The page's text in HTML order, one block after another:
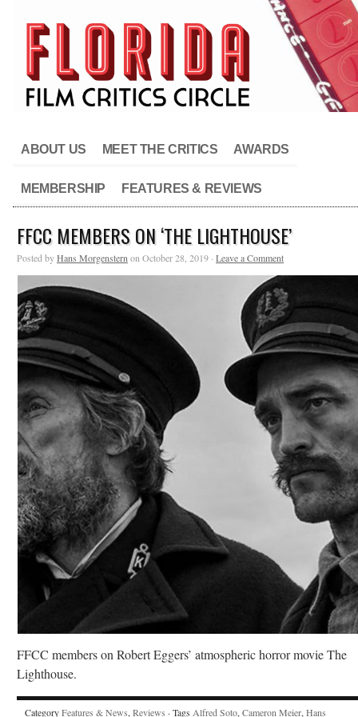
ABOUT US MEET THE CRITICS AWARDS
MEMBERSHIP FEATURES & REVIEWS
FFCC MEMBERS ON ‘THE LIGHTHOUSE’
Posted byHans Morgenstern on October 28, 2019 · Leave a Comment
FFCC members on Robert Eggers’ atmospheric horror movie The
Lighthouse.
CategoryFeatures & News, Reviews · Tags Alfred Soto, Cameron Meier, Hans